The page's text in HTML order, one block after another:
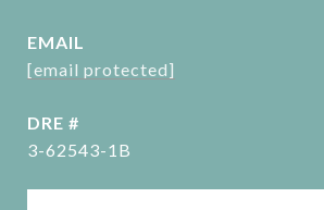
EMAIL
[email protected]
DRE #
3-62543-1B